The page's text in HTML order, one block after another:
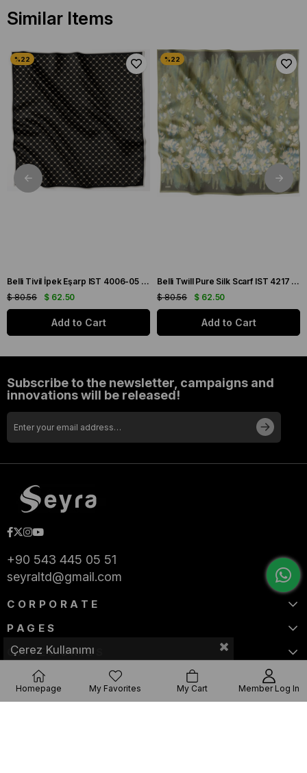
Similar Items
Belli Tivil İpek Eşarp IST 4006-05 Siyah Karışık Desen
$ 62.50
$ 80.56
Add to Cart
Belli Twill Pure Silk Scarf IST 4217 - 81 Green Floral Pattern
$ 62.50
$ 80.56
Add to Cart
Subscribe to the newsletter, campaigns and
innovations will be released!
+90 543 445 05 51
seyraltd@gmail.com
CORPORATE
PAGES
CATEGORIES
Çerez Kullanımı
Homepage My Favorites My Cart Member Log In